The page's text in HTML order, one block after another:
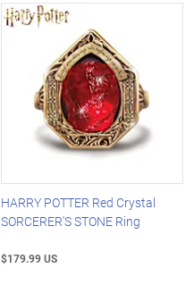
HARRY POTTER Red Crystal
SORCERER'S STONE Ring
$179.99 US